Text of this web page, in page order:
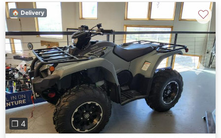
Previous Next
❐ 4
🏠 Delivery ♡